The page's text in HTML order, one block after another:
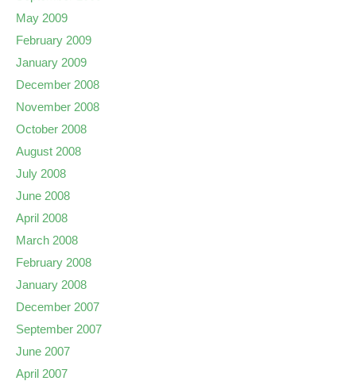
May 2009
February 2009
January 2009
December 2008
November 2008
October 2008
August 2008
July 2008
June 2008
April 2008
March 2008
February 2008
January 2008
December 2007
September 2007
June 2007
April 2007